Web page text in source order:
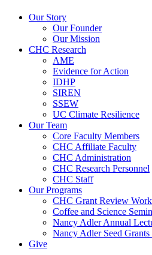
Our Story
Our Founder
Our Mission
CHC Research
AME
Evidence for Action
IDHP
SIREN
SSEW
UC Climate Resilience
Our Team
Core Faculty Members
CHC Affiliate Faculty
CHC Administration
CHC Research Personnel
CHC Staff
Our Programs
CHC Grant Review
Coffee and Science
Nancy Adler Annual
Nancy Adler Seed Grants
Give